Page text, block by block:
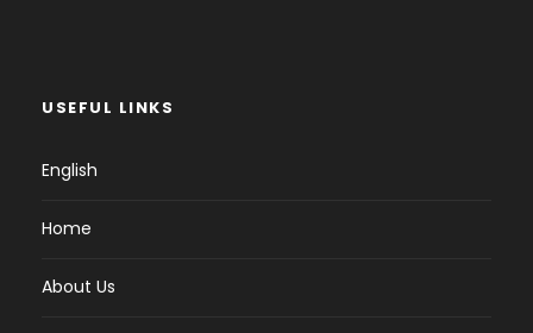
USEFUL LINKS
English
Home
About Us